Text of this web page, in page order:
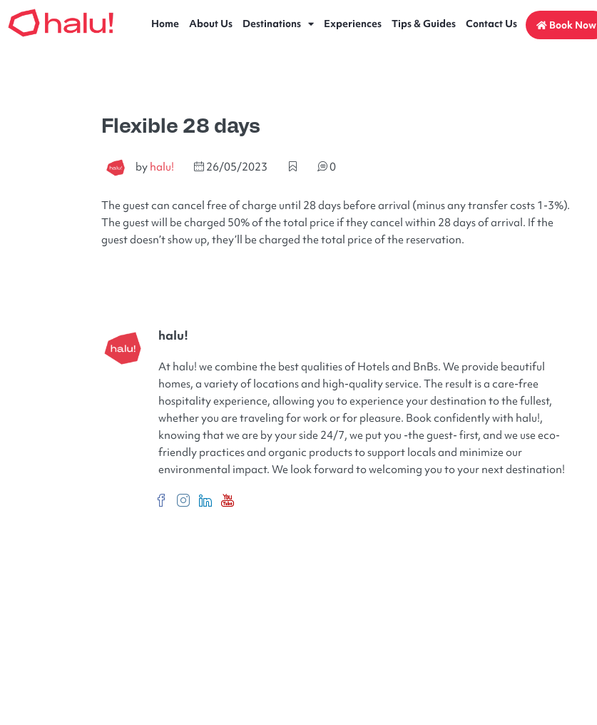
Home About Us Destinations Experiences Tips & Guides Contact Us Book Now
Flexible 28 days
by halu! 26/05/2023 0
The guest can cancel free of charge until 28 days before arrival (minus any transfer costs 1-3%).
The guest will be charged 50% of the total price if they cancel within 28 days of arrival. If the
guest doesn’t show up, they’ll be charged the total price of the reservation.
halu!
At halu! we combine the best qualities of Hotels and BnBs. We provide beautiful
homes, a variety of locations and high-quality service. The result is a care-free
hospitality experience, allowing you to experience your destination to the fullest,
whether you are traveling for work or for pleasure. Book confidently with halu!,
knowing that we are by your side 24/7, we put you -the guest- first, and we use eco-
friendly practices and organic products to support locals and minimize our
environmental impact. We look forward to welcoming you to your next destination!